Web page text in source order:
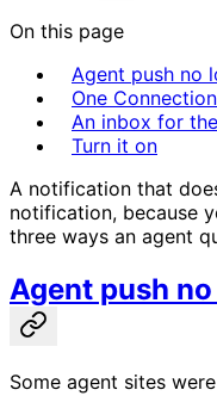
On this page
Agent push no
One
An inbox for
Turn it on
A notification that
notification, because
three ways an agent
Agent push
Some agent sites